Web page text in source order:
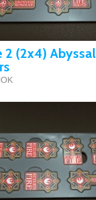
2 (2x4) Abyssal